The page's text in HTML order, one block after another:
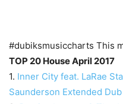
#dubiksmusiccharts This
TOP 20 House April 2017
1. Inner City feat. LaRae
Saunderson Extended